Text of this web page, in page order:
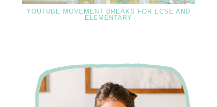
YOUTUBE MOVEMENT BREAKS FOR ECSE AND
ELEMENTARY